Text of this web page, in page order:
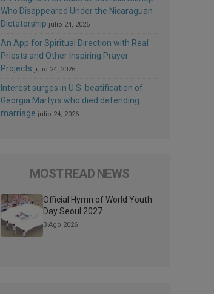
Who Disappeared Under the Nicaraguan
Dictatorship julio 24, 2026
An App for Spiritual Direction with Real
Priests and Other Inspiring Prayer
Projects julio 24, 2026
Interest surges in U.S. beatification of
Georgia Martyrs who died defending
marriage julio 24, 2026
MOST READ NEWS
Official Hymn of World Youth
Day Seoul 2027
3 Ago 2026